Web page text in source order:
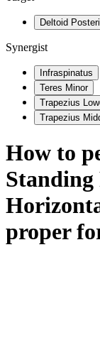
Deltoid
Synergist
Infraspinatus
Teres Minor
Trapezius
Trapezius
How to
Standing
proper